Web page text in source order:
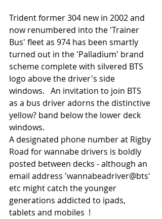
Trident former 304 new in 2002 and
now renumbered into the 'Trainer
Bus' fleet as 974 has been smartly
turned out in the 'Palladium' brand
scheme complete with silvered BTS
logo above the driver's side
windows.   An invitation to join BTS
as a bus driver adorns the distinctive
yellow? band below the lower deck
windows.
A designated phone number at Rigby
Road for wannabe drivers is boldly
posted between decks - although an
email address 'wannabeadriver@bts'
etc might catch the younger
generations addicted to ipads,
tablets and mobiles  !